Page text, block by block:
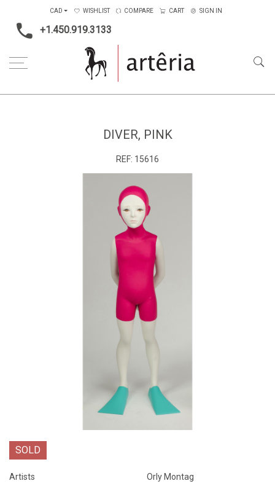
+1.450.919.3133
CAD WISHLIST COMPARE CART SIGN IN
DIVER, PINK
REF: 15616
SOLD
Artists Orly Montag